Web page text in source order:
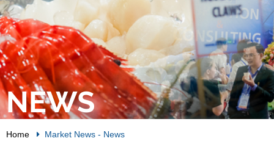
NEWS
Home Market News - News